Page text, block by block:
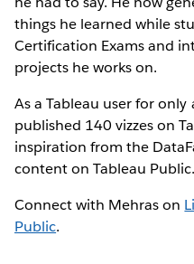
things he learned while
Certification Exams and
projects he works on.
As a Tableau user for only
published 140 vizzes on
inspiration from the
content on Tableau Public.
Connect with Mehras on
Public.